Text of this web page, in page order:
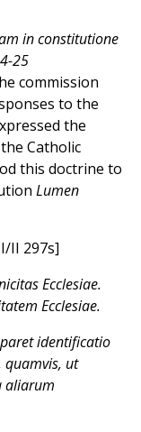
in constitutione
25
commission
to the
the
Catholic
this doctrine to
Lumen
II 297s]
Ecclesiae.
Ecclesiae.
identificatio
quamvis, ut
aliarum